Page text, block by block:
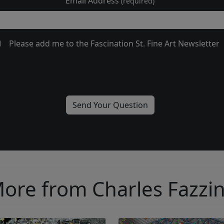
Please add me to the Fascination St. Fine Art Newsletter
from Charles